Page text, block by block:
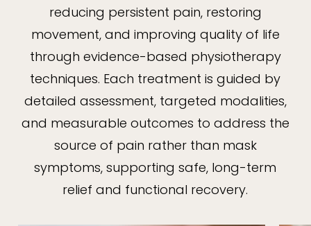
reducing persistent pain, restoring
movement, and improving quality of life
through evidence-based physiotherapy
techniques. Each treatment is guided by
detailed assessment, targeted modalities,
and measurable outcomes to address the
source of pain rather than mask
symptoms, supporting safe, long-term
relief and functional recovery.